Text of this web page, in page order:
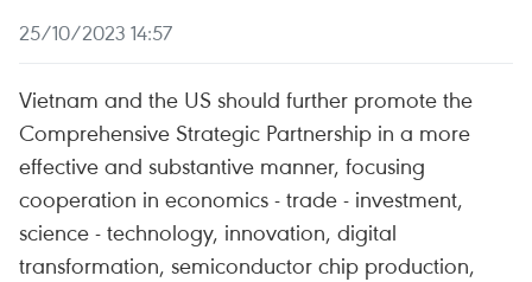
25/10/2023 14:57
Vietnam and the US should further promote the
Comprehensive Strategic Partnership in a more
effective and substantive manner, focusing
cooperation in economics - trade - investment,
science - technology, innovation, digital
transformation, semiconductor chip production,